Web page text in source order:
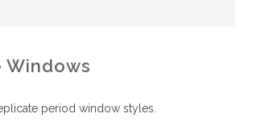
Windows
period window styles.